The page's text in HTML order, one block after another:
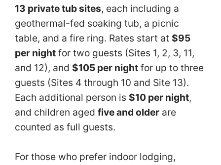
13 private tub sites, each including a
geothermal-fed soaking tub, a picnic
table, and a fire ring. Rates start at $95
per night for two guests (Sites 1, 2, 3, 11,
and 12), and $105 per night for up to three
guests (Sites 4 through 10 and Site 13).
Each additional person is $10 per night,
and children aged five and older are
counted as full guests.
For those who prefer indoor lodging,